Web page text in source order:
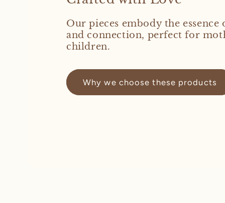
Our pieces embody the
and connection, perfect for
children.
Why we choose these products